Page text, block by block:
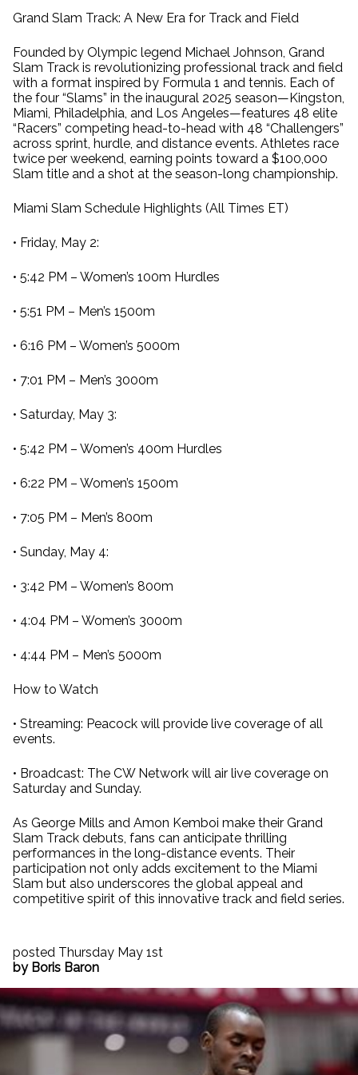
Grand Slam Track: A New Era for Track and Field
Founded by Olympic legend Michael Johnson, Grand
Slam Track is revolutionizing professional track and field
with a format inspired by Formula 1 and tennis. Each of
the four “Slams” in the inaugural 2025 season—Kingston,
Miami, Philadelphia, and Los Angeles—features 48 elite
“Racers” competing head-to-head with 48 “Challengers”
across sprint, hurdle, and distance events. Athletes race
twice per weekend, earning points toward a $100,000
Slam title and a shot at the season-long championship.
Miami Slam Schedule Highlights (All Times ET)
• Friday, May 2:
• 5:42 PM – Women’s 100m Hurdles
• 5:51 PM – Men’s 1500m
• 6:16 PM – Women’s 5000m
• 7:01 PM – Men’s 3000m
• Saturday, May 3:
• 5:42 PM – Women’s 400m Hurdles
• 6:22 PM – Women’s 1500m
• 7:05 PM – Men’s 800m
• Sunday, May 4:
• 3:42 PM – Women’s 800m
• 4:04 PM – Women’s 3000m
• 4:44 PM – Men’s 5000m
How to Watch
• Streaming: Peacock will provide live coverage of all
events.
• Broadcast: The CW Network will air live coverage on
Saturday and Sunday.
As George Mills and Amon Kemboi make their Grand
Slam Track debuts, fans can anticipate thrilling
performances in the long-distance events. Their
participation not only adds excitement to the Miami
Slam but also underscores the global appeal and
competitive spirit of this innovative track and field series.
posted Thursday May 1st
by Boris Baron